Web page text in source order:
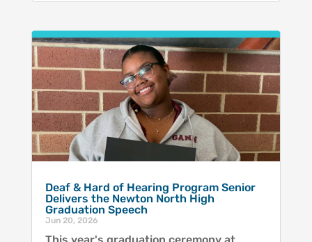
Deaf & Hard of Hearing Program Senior
Delivers the Newton North High
Graduation Speech
Jun 20, 2026